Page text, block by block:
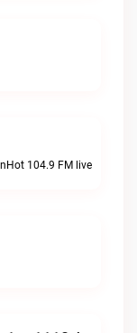
104.9 FM live